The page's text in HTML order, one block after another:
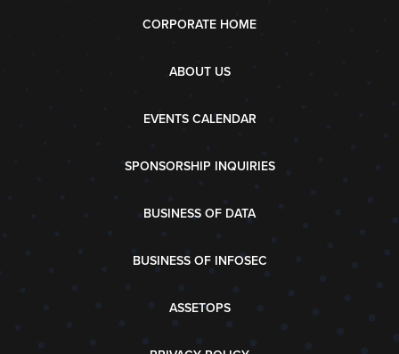
CORPORATE HOME
ABOUT US
EVENTS CALENDAR
SPONSORSHIP INQUIRIES
BUSINESS OF DATA
BUSINESS OF INFOSEC
ASSETOPS